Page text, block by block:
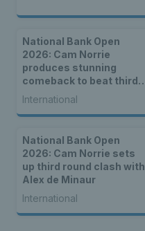
National Bank Open
2026: Cam Norrie
produces stunning
comeback to beat third
seed Alex de Minaur
International
National Bank Open
2026: Cam Norrie sets
up third round clash with
Alex de Minaur
International